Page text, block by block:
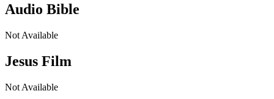
Audio Bible
Not Available
Jesus Film
Not Available